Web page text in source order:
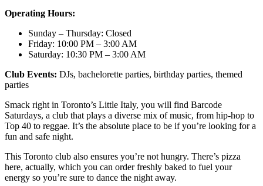
Operating Hours:
Sunday – Thursday: Closed
Friday: 10:00 PM – 3:00 AM
Saturday: 10:30 PM – 3:00 AM
Club Events: DJs, bachelorette parties, birthday parties, themed
parties
Smack right in Toronto’s Little Italy, you will find Barcode
Saturdays, a club that plays a diverse mix of music, from hip-hop to
Top 40 to reggae. It’s the absolute place to be if you’re looking for a
fun and safe night.
This Toronto club also ensures you’re not hungry. There’s pizza
here, actually, which you can order freshly baked to fuel your
energy so you’re sure to dance the night away.